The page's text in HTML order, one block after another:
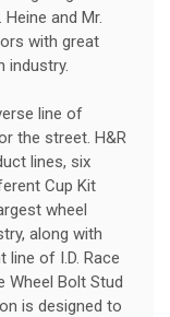
and Mr.
with great
industry.
line of
the street. H&R
lines, six
Cup Kit
wheel
along with
of I.D. Race
Wheel Bolt Stud
is designed to